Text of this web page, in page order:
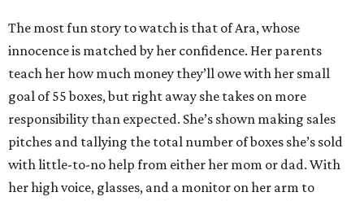
The most fun story to watch is that of Ara, whose
innocence is matched by her confidence. Her parents
teach her how much money they’ll owe with her small
goal of 55 boxes, but right away she takes on more
responsibility than expected. She’s shown making sales
pitches and tallying the total number of boxes she’s sold
with little-to-no help from either her mom or dad. With
her high voice, glasses, and a monitor on her arm to